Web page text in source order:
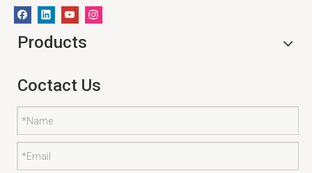
Products
Coctact Us